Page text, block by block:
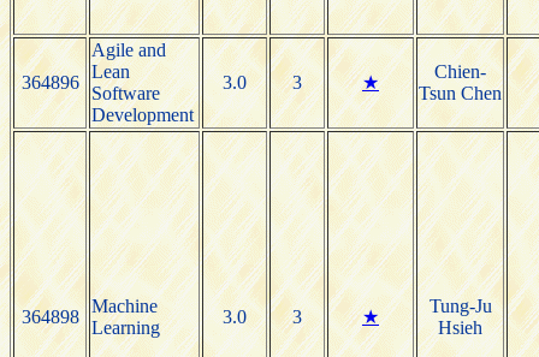
364896
Agile and
Lean
Software
Development
3.0 3 ★
Chien-
Tsun Chen
364898
Machine
Learning
3.0 3 ★
Tung-Ju
Hsieh